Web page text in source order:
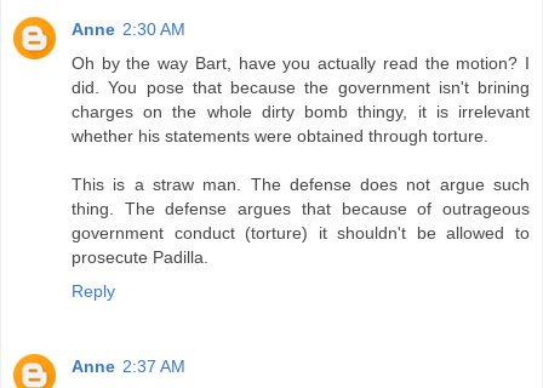
Anne 2:30 AM
Oh by the way Bart, have you actually read the motion? I
did. You pose that because the government isn't brining
charges on the whole dirty bomb thingy, it is irrelevant
whether his statements were obtained through torture.
This is a straw man. The defense does not argue such
thing. The defense argues that because of outrageous
government conduct (torture) it shouldn't be allowed to
prosecute Padilla.
Reply
Anne 2:37 AM